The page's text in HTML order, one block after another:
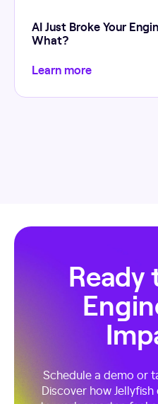
AI Just Broke Your
What?
Learn more
Ready
Schedule a demo or
Discover how